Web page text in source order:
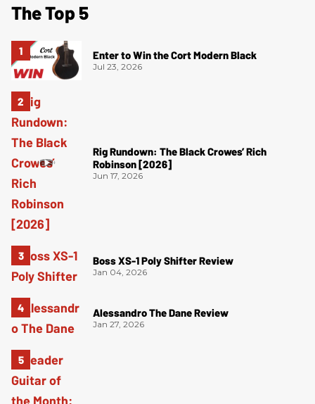
The Top 5
Enter to Win the Cort Modern Black
Jul 23, 2026
Rig Rundown: The Black Crowes’ Rich
Robinson [2026]
Jun 17, 2026
Boss XS-1 Poly Shifter Review
Jan 04, 2026
Alessandro The Dane Review
Jan 27, 2026